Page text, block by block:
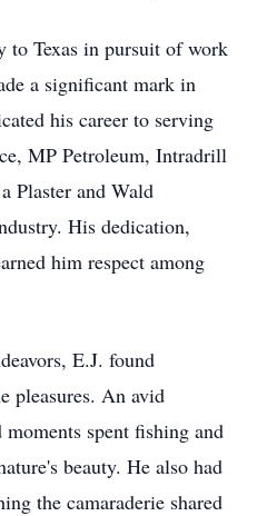
to Texas in pursuit of work
a significant mark in
his career to serving
MP Petroleum, Intradrill
Plaster and Wald
His dedication,
him respect among
E.J. found
pleasures. An avid
spent fishing and
beauty. He also had
the camaraderie shared